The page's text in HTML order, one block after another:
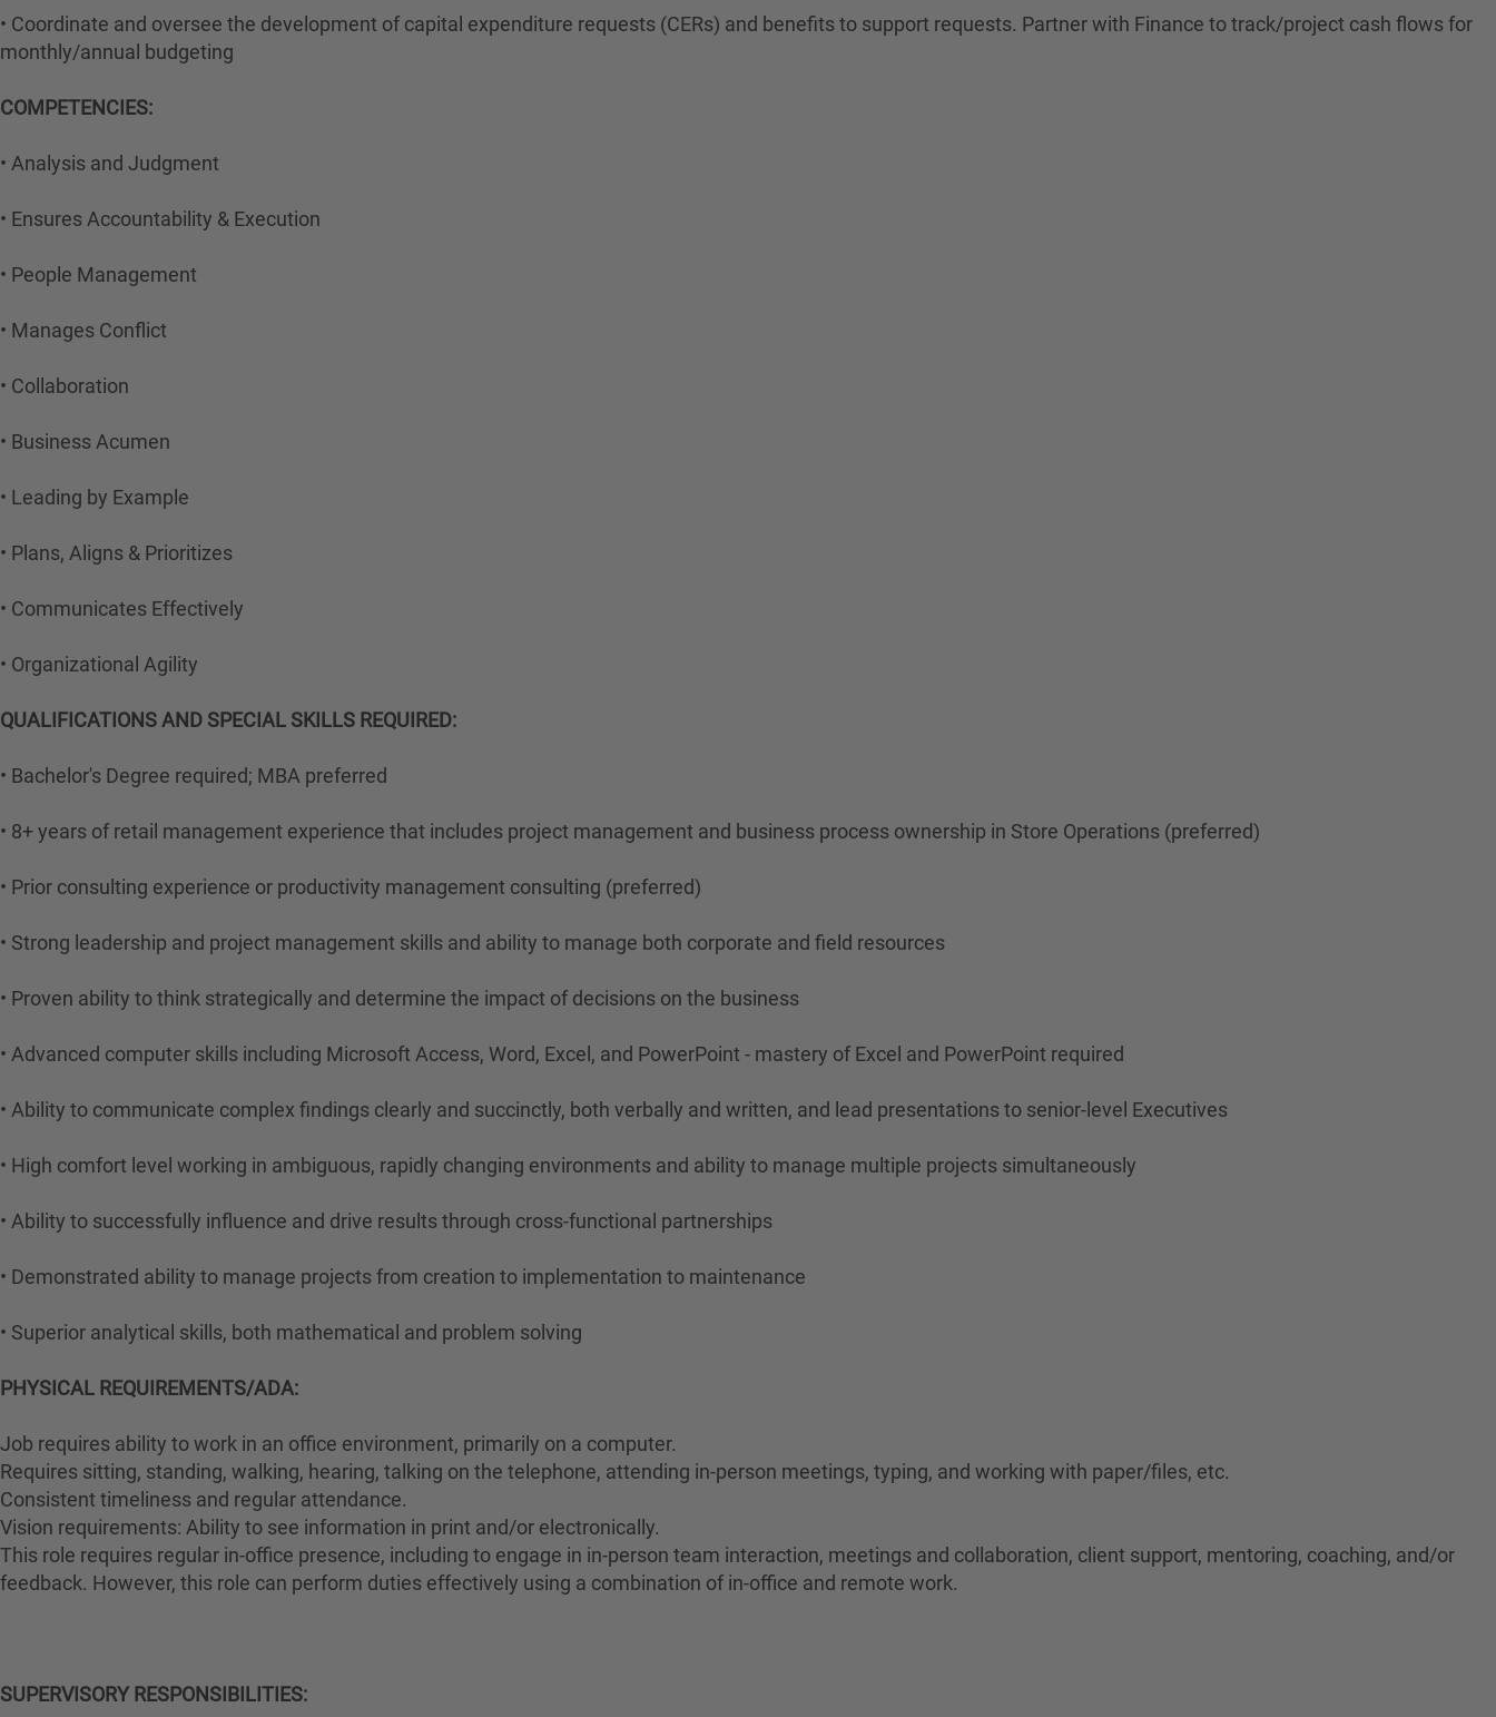
• Coordinate and oversee the development of capital expenditure requests (CERs) and benefits to support requests. Partner with Finance to track/project cash flows for
monthly/annual budgeting
COMPETENCIES:
• Analysis and Judgment
• Ensures Accountability & Execution
• People Management
• Manages Conflict
• Collaboration
• Business Acumen
• Leading by Example
• Plans, Aligns & Prioritizes
• Communicates Effectively
• Organizational Agility
QUALIFICATIONS AND SPECIAL SKILLS REQUIRED:
• Bachelor's Degree required; MBA preferred
• 8+ years of retail management experience that includes project management and business process ownership in Store Operations (preferred)
• Prior consulting experience or productivity management consulting (preferred)
• Strong leadership and project management skills and ability to manage both corporate and field resources
• Proven ability to think strategically and determine the impact of decisions on the business
• Advanced computer skills including Microsoft Access, Word, Excel, and PowerPoint - mastery of Excel and PowerPoint required
• Ability to communicate complex findings clearly and succinctly, both verbally and written, and lead presentations to senior-level Executives
• High comfort level working in ambiguous, rapidly changing environments and ability to manage multiple projects simultaneously
• Ability to successfully influence and drive results through cross-functional partnerships
• Demonstrated ability to manage projects from creation to implementation to maintenance
• Superior analytical skills, both mathematical and problem solving
PHYSICAL REQUIREMENTS/ADA:
Job requires ability to work in an office environment, primarily on a computer.
Requires sitting, standing, walking, hearing, talking on the telephone, attending in-person meetings, typing, and working with paper/files, etc.
Consistent timeliness and regular attendance.
Vision requirements: Ability to see information in print and/or electronically.
This role requires regular in-office presence, including to engage in in-person team interaction, meetings and collaboration, client support, mentoring, coaching, and/or
feedback. However, this role can perform duties effectively using a combination of in-office and remote work.
SUPERVISORY RESPONSIBILITIES: